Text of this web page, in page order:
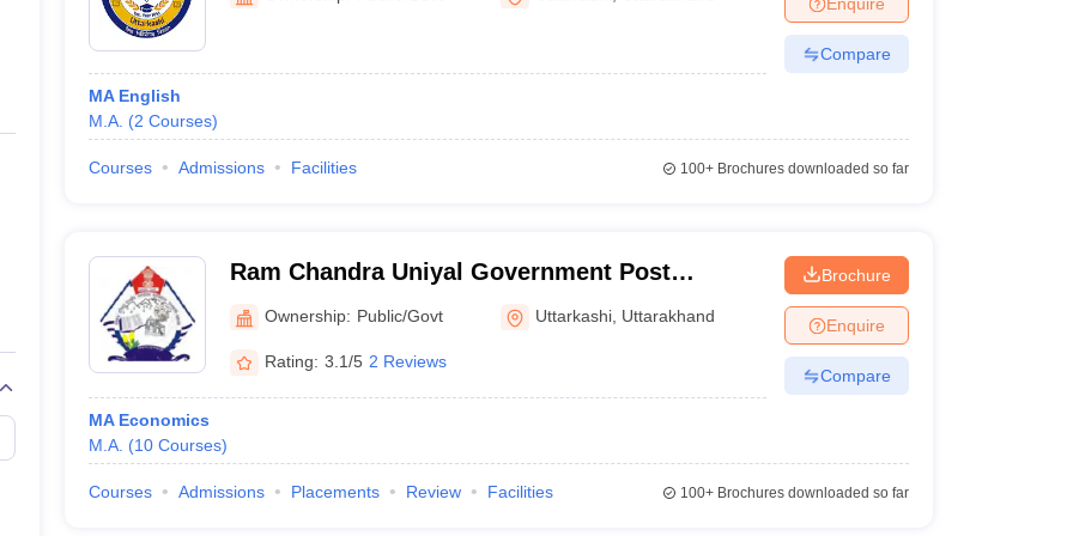
Private Degree Colleges in Gurgaon Private Degree Colleges in VaranasiPrivate Degree Colleges in
IIT JAM E-books and Sample Papers
MA English
M.A. (2 Courses)
Compare
Courses Admissions Facilities 100+Brochures downloaded so far
Ram Chandra Uniyal Government Post
Graduate College, Uttarkashi
Ownership: Public/Govt Uttarkashi Uttarakhand
Rating: 3.1/5 2 Reviews
MA Economics
M.A. (10 Courses)
Brochure
Enquire
Compare
Courses Admissions Placements Review Facilities 100+Brochures downloaded so far